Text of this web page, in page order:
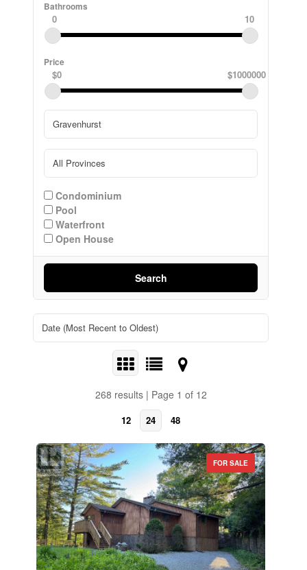
Bathrooms
0 10
Price
$0 $1000000
Condominium
Pool
Waterfront
Open House
Search
268 results | Page 1 of 12
12 24 48
FOR SALE